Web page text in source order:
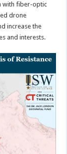
with fiber-optic
drone
increase the
and interests.